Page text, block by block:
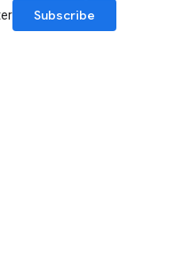
Subscribe